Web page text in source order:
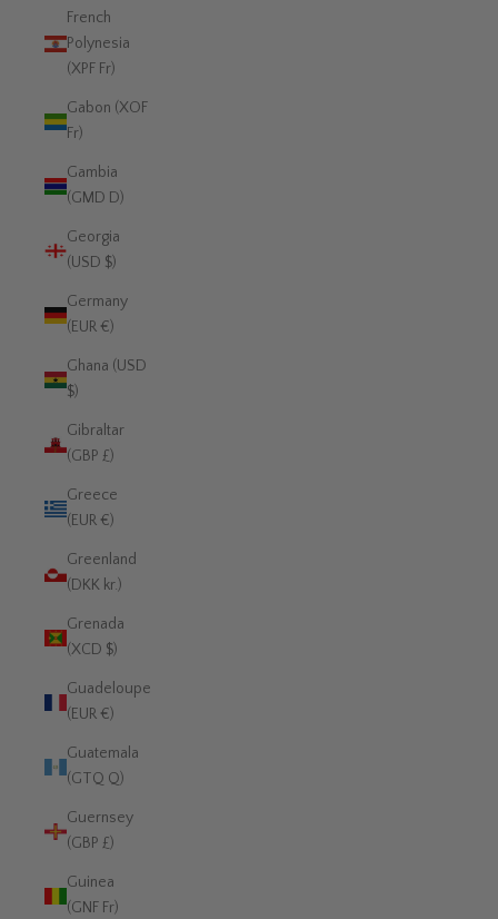
French
Polynesia
(XPF Fr)
Gabon (XOF
Fr)
Gambia
(GMD D)
Georgia
(USD $)
Germany
(EUR €)
Ghana (USD
$)
Gibraltar
(GBP £)
Greece
(EUR €)
Greenland
(DKK kr.)
Grenada
(XCD $)
Guadeloupe
(EUR €)
Guatemala
(GTQ Q)
Guernsey
(GBP £)
Guinea
(GNF Fr)